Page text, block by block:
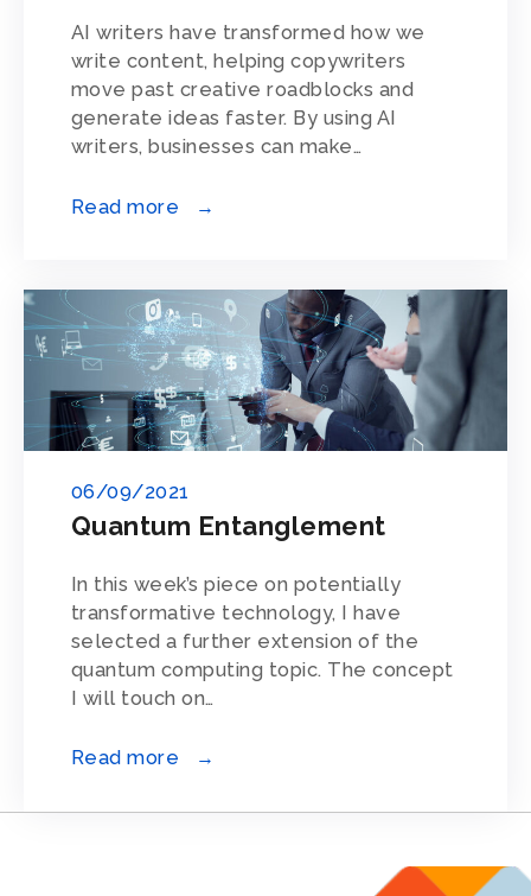
AI writers have transformed how we
write content, helping copywriters
move past creative roadblocks and
generate ideas faster. By using AI
writers, businesses can make…
Read more →
Quantum Entanglement
06/09/2021
In this week’s piece on potentially
transformative technology, I have
selected a further extension of the
quantum computing topic. The concept
I will touch on…
Read more →